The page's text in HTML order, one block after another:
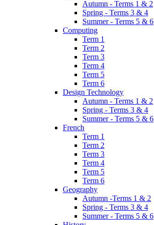
Autumn - Terms 1 & 2
Spring - Terms 3 & 4
Summer - Terms 5 & 6
Computing
Term 1
Term 2
Term 3
Term 4
Term 5
Term 6
Design Technology
Autumn - Terms 1 & 2
Spring - Terms 3 & 4
Summer - Terms 5 & 6
French
Term 1
Term 2
Term 3
Term 4
Term 5
Term 6
Geography
Autumn -Terms 1 & 2
Spring - Terms 3 & 4
Summer - Terms 5 & 6